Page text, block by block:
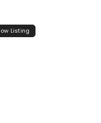
Listing